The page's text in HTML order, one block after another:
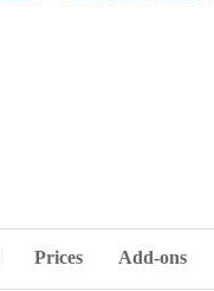
Prices Add-ons